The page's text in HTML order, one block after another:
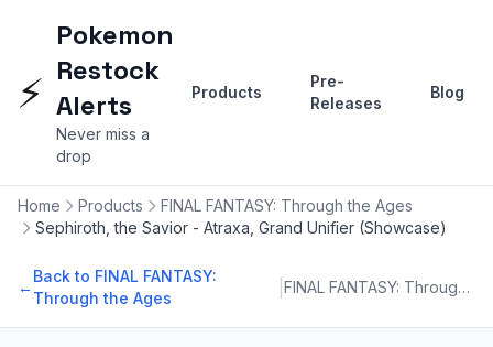
⚡
Pokemon
Restock
Alerts
Never miss a
drop
Products
Pre-
Releases
Blog
Home Products
FINAL FANTASY: Through the Ages
Sephiroth, the Savior - Atraxa, Grand Unifier (Showcase)
←
Back to FINAL FANTASY:
Through the Ages
FINAL FANTASY: Through the Ages